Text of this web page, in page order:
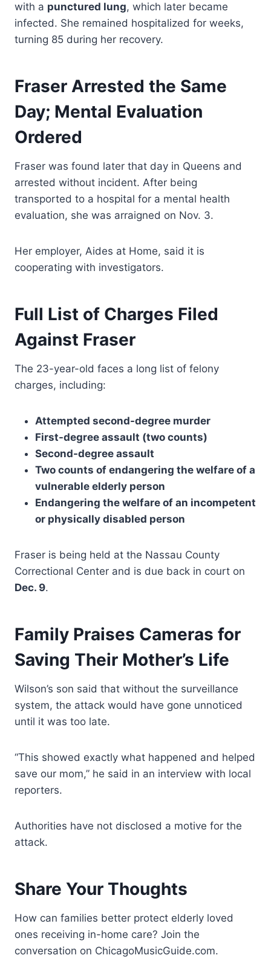
with a punctured lung, which later became
infected. She remained hospitalized for weeks,
turning 85 during her recovery.
Fraser Arrested the Same
Day; Mental Evaluation
Ordered
Fraser was found later that day in Queens and
arrested without incident. After being
transported to a hospital for a mental health
evaluation, she was arraigned on Nov. 3.
Her employer, Aides at Home, said it is
cooperating with investigators.
Full List of Charges Filed
Against Fraser
The 23-year-old faces a long list of felony
charges, including:
Attempted second-degree murder
First-degree assault (two counts)
Second-degree assault
Two counts of endangering the welfare of a
vulnerable elderly person
Endangering the welfare of an incompetent
or physically disabled person
Fraser is being held at the Nassau County
Correctional Center and is due back in court on
Dec. 9.
Family Praises Cameras for
Saving Their Mother’s Life
Wilson’s son said that without the surveillance
system, the attack would have gone unnoticed
until it was too late.
“This showed exactly what happened and helped
save our mom,” he said in an interview with local
reporters.
Authorities have not disclosed a motive for the
attack.
Share Your Thoughts
How can families better protect elderly loved
ones receiving in-home care? Join the
conversation on ChicagoMusicGuide.com.